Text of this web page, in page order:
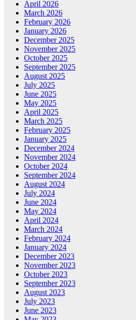
April 2026
March 2026
February 2026
January 2026
December 2025
November 2025
October 2025
September 2025
August 2025
July 2025
June 2025
May 2025
April 2025
March 2025
February 2025
January 2025
December 2024
November 2024
October 2024
September 2024
August 2024
July 2024
June 2024
May 2024
April 2024
March 2024
February 2024
January 2024
December 2023
November 2023
October 2023
September 2023
August 2023
July 2023
June 2023